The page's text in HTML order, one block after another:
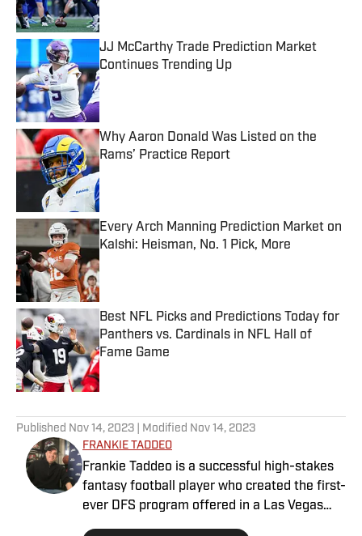
JJ McCarthy Trade Prediction Market
Continues Trending Up
Published by on Invalid Date
Why Aaron Donald Was Listed on the
Rams’ Practice Report
Published by on Invalid Date
Every Arch Manning Prediction Market on
Kalshi: Heisman, No. 1 Pick, More
Published by on Invalid Date
Best NFL Picks and Predictions Today for
Panthers vs. Cardinals in NFL Hall of
Fame Game
Published by on Invalid Date
Published Nov 14, 2023 | Modified Nov 14, 2023
FRANKIE TADDEO
Frankie Taddeo is a successful high-stakes
fantasy football player who created the first-
ever DFS program offered in a Las Vegas